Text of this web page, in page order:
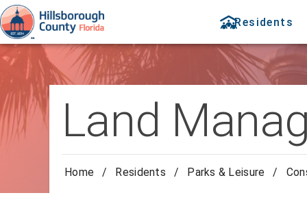
Residents
Land
Home / Residents / Parks & Leisure /